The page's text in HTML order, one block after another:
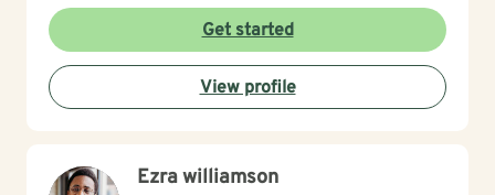
Mindfulness which is a very useful tool in everyday life.
Bowen’s Family System Therapy talks about how we
each need to “individuate” from our families by
developing our own values and beliefs as an individual.
I truly look forward to working with you. I love doing
Get started
View profile
Ezra williamson